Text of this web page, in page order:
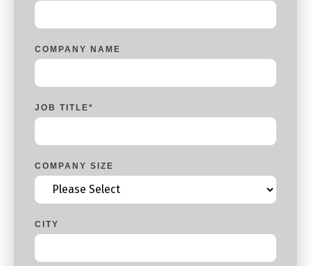
COMPANY NAME
JOB TITLE*
COMPANY SIZE
CITY